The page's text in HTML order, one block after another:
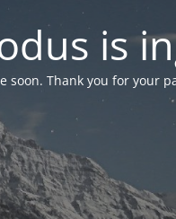
is
soon. Thank you for your